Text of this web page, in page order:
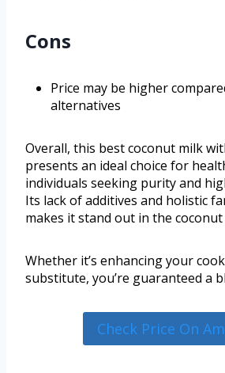
Cons
Price may be higher
alternatives
Overall, this best coconut milk
presents an ideal choice for
individuals seeking purity and
Its lack of additives and holistic
makes it stand out in the
Whether it’s enhancing your
substitute, you’re guaranteed a
Check Price On